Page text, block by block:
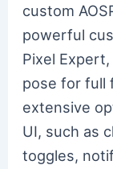
custom
powerful
Pixel
pose for full
extensive
UI, such as
toggles,